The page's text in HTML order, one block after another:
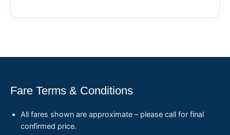
Fare Terms & Conditions
All fares shown are approximate – please call for final
confirmed price.